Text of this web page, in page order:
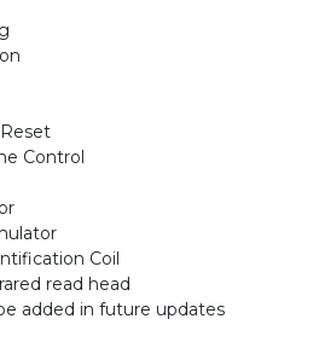
Control
Coil
read head
added in future updates